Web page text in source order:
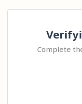
Complete